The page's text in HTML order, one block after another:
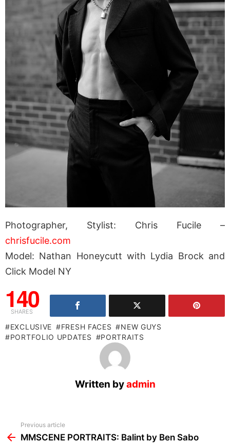
Photographer, Stylist: Chris Fucile –
chrisfucile.com
Model: Nathan Honeycutt with Lydia Brock and
Click Model NY
140
SHARES
EXCLUSIVE FRESH FACES
NEW GUYS
PORTFOLIO UPDATES
PORTRAITS
Written byadmin
more
Previous article
MMSCENE PORTRAITS: Balint by Ben Sabo